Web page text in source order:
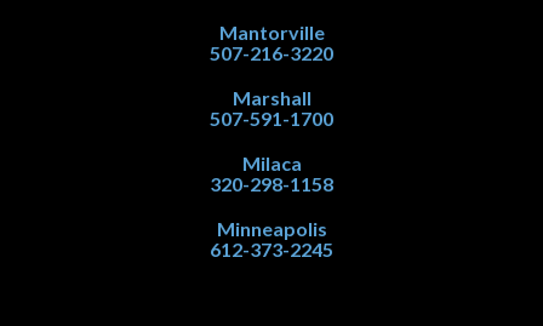
Mantorville
507-216-3220
Marshall
507-591-1700
Milaca
320-298-1158
Minneapolis
612-373-2245